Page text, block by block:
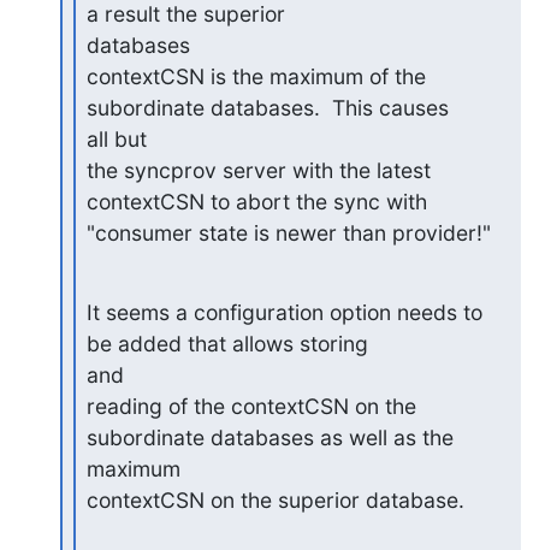
a result the superior
databases
contextCSN is the maximum of the
subordinate databases.  This causes
all but
the syncprov server with the latest
contextCSN to abort the sync with
"consumer state is newer than provider!"
It seems a configuration option needs to
be added that allows storing
and
reading of the contextCSN on the
subordinate databases as well as the
maximum
contextCSN on the superior database.